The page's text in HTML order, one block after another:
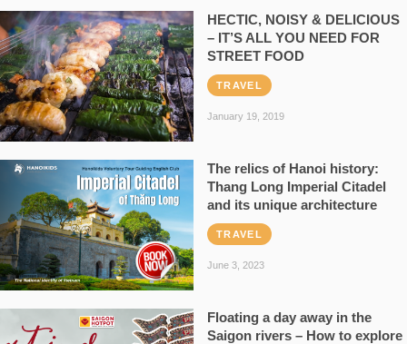
HECTIC, NOISY & DELICIOUS
– IT’S ALL YOU NEED FOR
STREET FOOD
TRAVEL
January 19, 2019
The relics of Hanoi history:
Thang Long Imperial Citadel
and its unique architecture
TRAVEL
June 3, 2023
Floating a day away in the
Saigon rivers – How to explore